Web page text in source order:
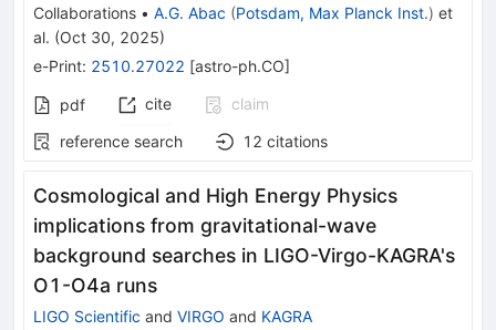
Collaborations • A.G. Abac (Potsdam, Max Planck Inst.) et
al. (Oct 30, 2025)
e-Print: 2510.27022 [astro-ph.CO]
pdf cite
claim
reference search
12 citations
Cosmological and High Energy Physics
implications from gravitational-wave
background searches in LIGO-Virgo-KAGRA's
O1-O4a runs
LIGO Scientific and VIRGO and KAGRA